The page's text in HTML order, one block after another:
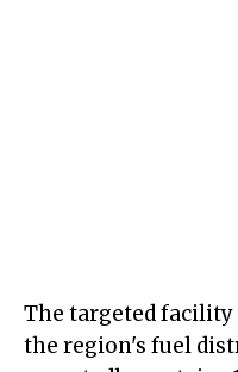
The targeted
the region's fuel